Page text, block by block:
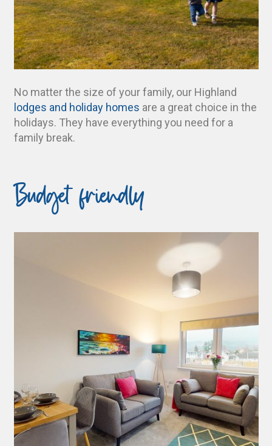
No matter the size of your family, our Highland
lodges and holiday homes are a great choice in the
holidays. They have everything you need for a
family break.
Budget friendly